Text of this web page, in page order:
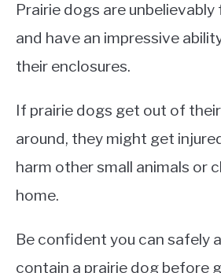
Prairie dogs are
and have an impressive
their enclosures.
If prairie dogs get out of
around, they might get
harm other small animals or
home.
Be confident you can safely
contain a prairie dog before